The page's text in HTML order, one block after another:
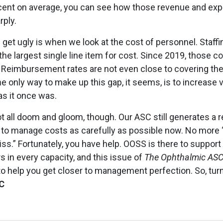
on average, you can see how those revenue and
ugly is when we look at the cost of personnel.
largest single line item for cost. Since 2019, those
rates are not even close to covering
only way to make up this gap, it seems, is to increase
it once was.
all doom and gloom, though. Our ASC still generates a
manage costs as carefully as possible now. No more
Fortunately, you have help. OOSS is there to
in every capacity, and this issue of The Ophthalmic ASC
help you get closer to management perfection. So,